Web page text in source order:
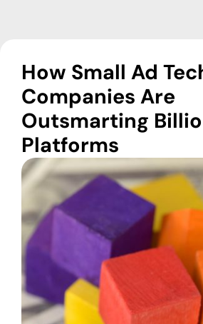
How Small Ad
Companies Are
Outsmarting
Platforms